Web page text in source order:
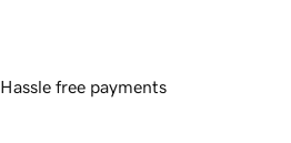
Hassle free payments